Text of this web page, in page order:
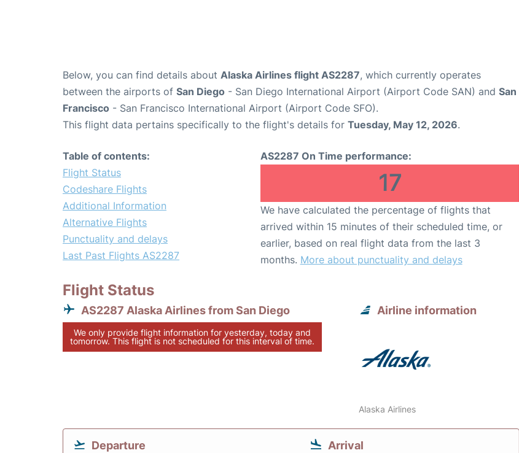
Below, you can find details about Alaska Airlines flight AS2287, which currently operates
between the airports of San Diego - San Diego International Airport (Airport Code SAN) and San
Francisco - San Francisco International Airport (Airport Code SFO).
This flight data pertains specifically to the flight's details for Tuesday, May 12, 2026.
Table of contents:
Flight Status
Codeshare Flights
Additional Information
Alternative Flights
Punctuality and delays
Last Past Flights AS2287
AS2287 On Time performance:
17
We have calculated the percentage of flights that
arrived within 15 minutes of their scheduled time, or
earlier, based on real flight data from the last 3
months. More about punctuality and delays
Flight Status
AS2287 Alaska Airlines from San Diego
We only provide flight information for yesterday, today and
tomorrow. This flight is not scheduled for this interval of time.
Airline information
Alaska Airlines
Departure Arrival